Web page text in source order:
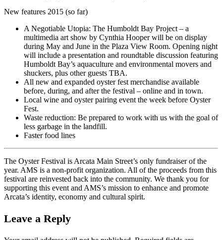
New features 2015 (so far)
A Negotiable Utopia: The Humboldt Bay Project – a
multimedia art show by Cynthia Hooper will be on display
during May and June in the Plaza View Room. Opening night
will include a presentation and roundtable discussion featuring
Humboldt Bay’s aquaculture and environmental movers and
shuckers, plus other guests TBA.
All new and expanded oyster fest merchandise available
before, during, and after the festival – online and in town.
Local wine and oyster pairing event the week before Oyster
Fest.
Waste reduction: Be prepared to work with us with the goal of
less garbage in the landfill.
Faster food lines
The Oyster Festival is Arcata Main Street’s only fundraiser of the
year. AMS is a non-profit organization. All of the proceeds from this
festival are reinvested back into the community. We thank you for
supporting this event and AMS’s mission to enhance and promote
Arcata’s identity, economy and cultural spirit.
Leave a Reply